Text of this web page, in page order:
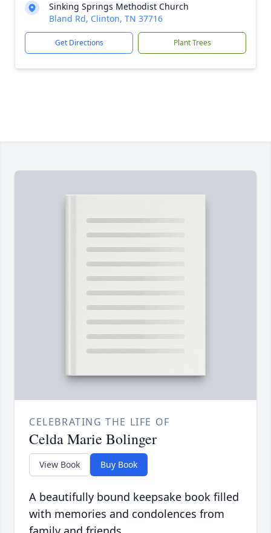
Sinking Springs Methodist Church
Bland Rd, Clinton, TN 37716
Get Directions Plant Trees
CELEBRATING THE LIFE OF
Celda Marie Bolinger
View Book Buy Book
A beautifully bound keepsake book filled
with memories and condolences from